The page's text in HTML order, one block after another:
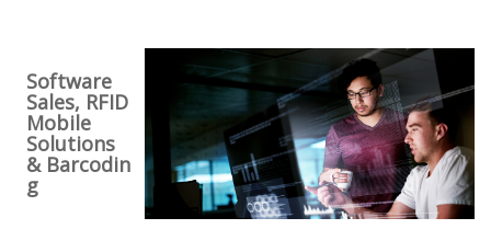
Software
Sales, RFID
Mobile
Solutions
& Barcodin
g